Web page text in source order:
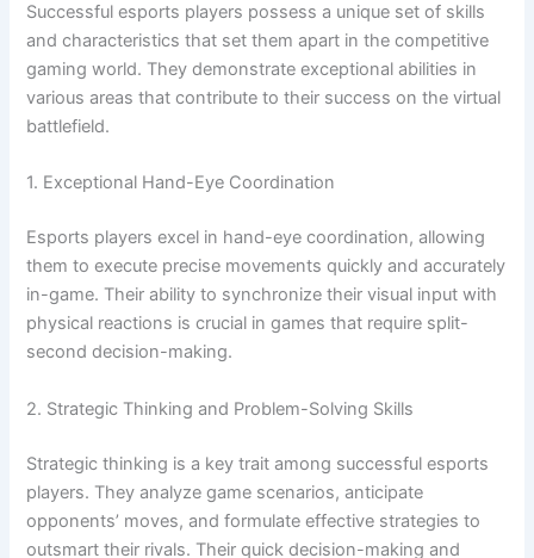
Successful esports players possess a unique set of skills
and characteristics that set them apart in the competitive
gaming world. They demonstrate exceptional abilities in
various areas that contribute to their success on the virtual
battlefield.
1. Exceptional Hand-Eye Coordination
Esports players excel in hand-eye coordination, allowing
them to execute precise movements quickly and accurately
in-game. Their ability to synchronize their visual input with
physical reactions is crucial in games that require split-
second decision-making.
2. Strategic Thinking and Problem-Solving Skills
Strategic thinking is a key trait among successful esports
players. They analyze game scenarios, anticipate
opponents’ moves, and formulate effective strategies to
outsmart their rivals. Their quick decision-making and